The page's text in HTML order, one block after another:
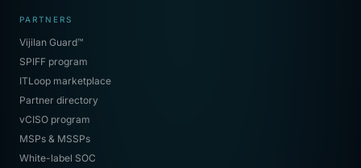
PARTNERS
Vijilan Guard™
SPIFF program
ITLoop marketplace
Partner directory
vCISO program
MSPs & MSSPs
White-label SOC